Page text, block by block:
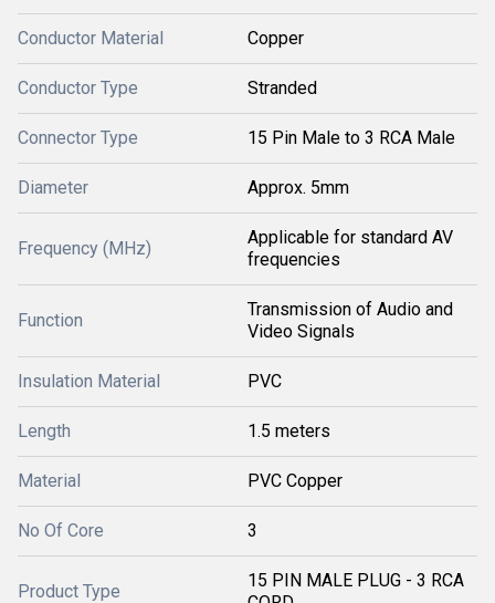
Conductor Material Copper
Conductor Type Stranded
Connector Type 15 Pin Male to 3 RCA Male
Diameter Approx. 5mm
Frequency (MHz)
Applicable for standard AV
frequencies
Function
Transmission of Audio and
Video Signals
Insulation Material PVC
Length 1.5 meters
Material PVC Copper
No Of Core 3
Product Type
15 PIN MALE PLUG - 3 RCA